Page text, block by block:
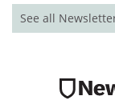
See all